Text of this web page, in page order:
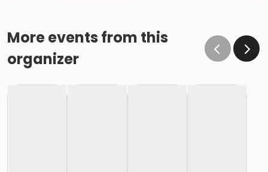
More events from this
organizer